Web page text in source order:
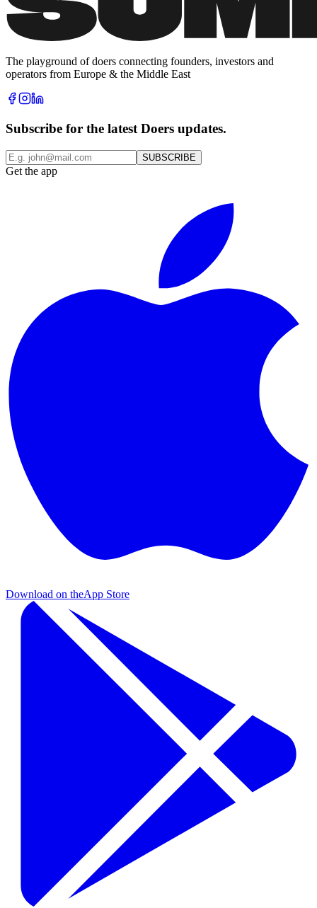
The playground of doers connecting founders, investors and
operators from Europe & the Middle East
Subscribe for the latest Doers updates.
SUBSCRIBE
Get the app
Download on theApp Store